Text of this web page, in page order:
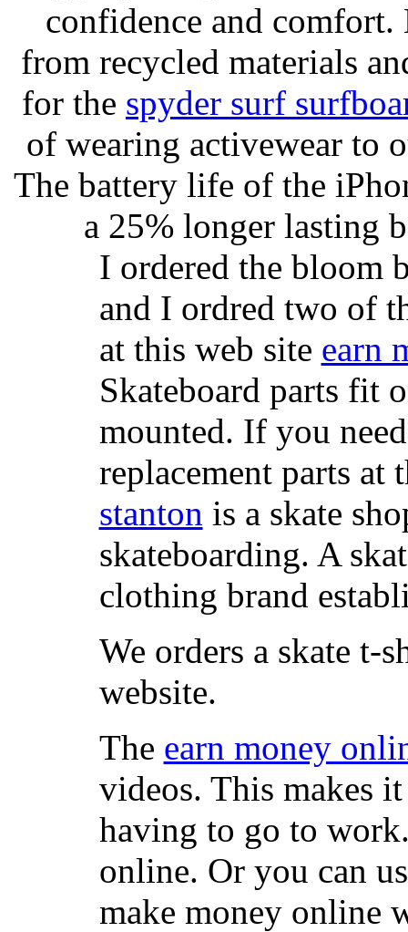
confidence and
from recycled materials
for the spyder surf
of wearing activewear to
The battery life of the
a 25% longer lasting
I ordered the bloom
and I ordred two of
at this web site earn
Skateboard parts fit
mounted. If you
replacement parts at
stanton is a skate
skateboarding. A
clothing brand
We orders a skate t-
website.
The earn money
videos. This makes
having to go to
online. Or you can
make money online